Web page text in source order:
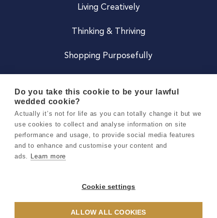
Living Creatively
Thinking & Thriving
Shopping Purposefully
Careers
Terms & Conditions
Privacy & Cookie Notice
Do you take this cookie to be your lawful
wedded cookie?
Actually it’s not for life as you can totally change it but we
use cookies to collect and analyse information on site
performance and usage, to provide social media features
and to enhance and customise your content and
ads. Learn more
Cookie settings
ALLOW ALL COOKIES